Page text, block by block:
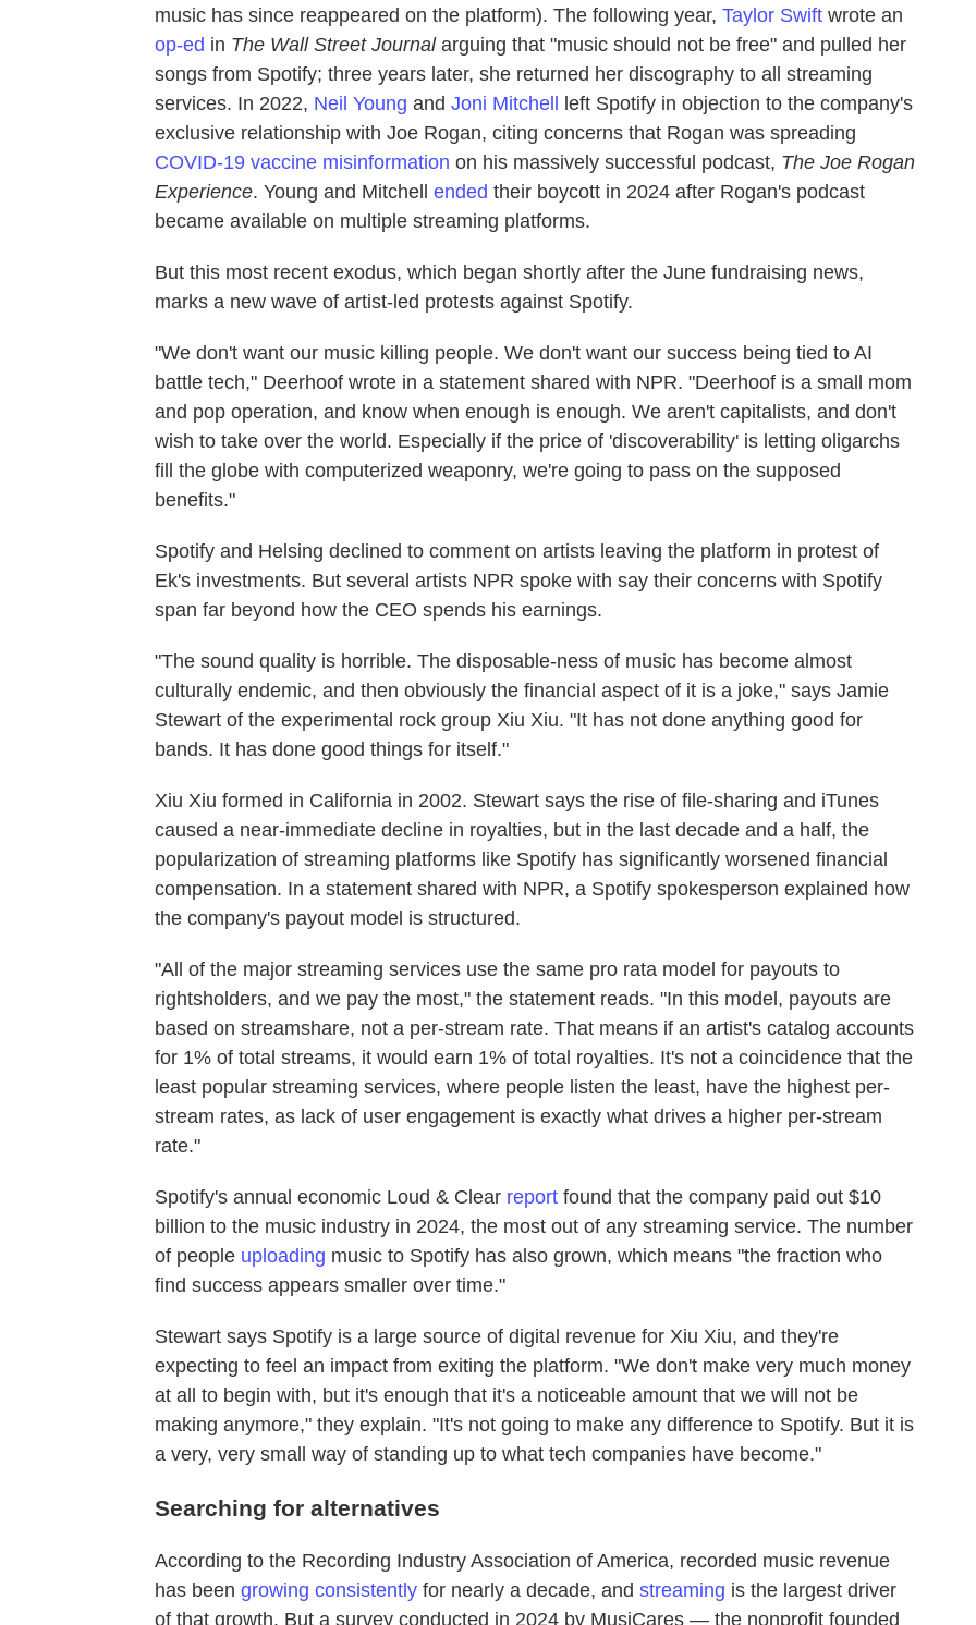
music has since reappeared on the platform). The following year, Taylor Swift wrote an
op-ed in The Wall Street Journalarguing that "music should not be free" and pulled her
songs from Spotify; three years later, she returned her discography to all streaming
services. In 2022, Neil Young and Joni Mitchell
left Spotify in objection to the company's
exclusive relationship with Joe Rogan, citing concerns that Rogan was spreading
COVID-19 vaccine misinformation on his massively successful podcast, The Joe Rogan
Experience. Young and Mitchell ended their boycott in 2024 after Rogan's podcast
became available on multiple streaming platforms.
But this most recent exodus, which began shortly after the June fundraising news,
marks a new wave of artist-led protests against Spotify.
"We don't want our music killing people. We don't want our success being tied to AI
battle tech," Deerhoof wrote in a statement shared with NPR. "Deerhoof is a small mom
and pop operation, and know when enough is enough. We aren't capitalists, and don't
wish to take over the world. Especially if the price of 'discoverability' is letting oligarchs
fill the globe with computerized weaponry, we're going to pass on the supposed
benefits."
Spotify and Helsing declined to comment on artists leaving the platform in protest of
Ek's investments. But several artists NPR spoke with say their concerns with Spotify
span far beyond how the CEO spends his earnings.
"The sound quality is horrible. The disposable-ness of music has become almost
culturally endemic, and then obviously the financial aspect of it is a joke," says Jamie
Stewart of the experimental rock group Xiu Xiu. "It has not done anything good for
bands. It has done good things for itself."
Xiu Xiu formed in California in 2002. Stewart says the rise of file-sharing and iTunes
caused a near-immediate decline in royalties, but in the last decade and a half, the
popularization of streaming platforms like Spotify has significantly worsened financial
compensation. In a statement shared with NPR, a Spotify spokesperson explained how
the company's payout model is structured.
"All of the major streaming services use the same pro rata model for payouts to
rightsholders, and we pay the most," the statement reads. "In this model, payouts are
based on streamshare, not a per-stream rate. That means if an artist's catalog accounts
for 1% of total streams, it would earn 1% of total royalties. It's not a coincidence that the
least popular streaming services, where people listen the least, have the highest per-
stream rates, as lack of user engagement is exactly what drives a higher per-stream
rate."
Spotify's annual economic Loud & Clear report found that the company paid out $10
billion to the music industry in 2024, the most out of any streaming service. The number
of people uploading music to Spotify has also grown, which means "the fraction who
find success appears smaller over time."
Stewart says Spotify is a large source of digital revenue for Xiu Xiu, and they're
expecting to feel an impact from exiting the platform. "We don't make very much money
at all to begin with, but it's enough that it's a noticeable amount that we will not be
making anymore," they explain. "It's not going to make any difference to Spotify. But it is
a very, very small way of standing up to what tech companies have become."
Searching for alternatives
According to the Recording Industry Association of America, recorded music revenue
has been growing consistently for nearly a decade, and streaming is the largest driver
of that growth. But a survey conducted in 2024 by MusiCares — the nonprofit founded